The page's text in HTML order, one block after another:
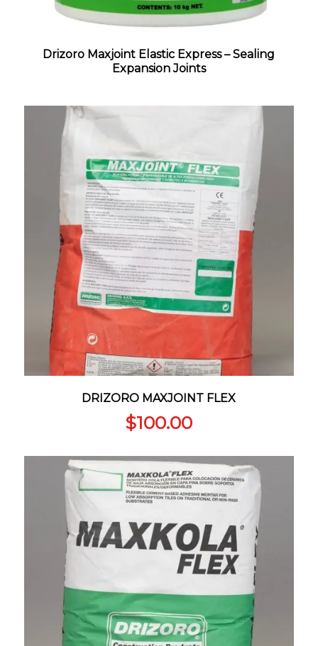
Drizoro Maxjoint Elastic Express – Sealing
Expansion Joints
DRIZORO MAXJOINT FLEX
$100.00